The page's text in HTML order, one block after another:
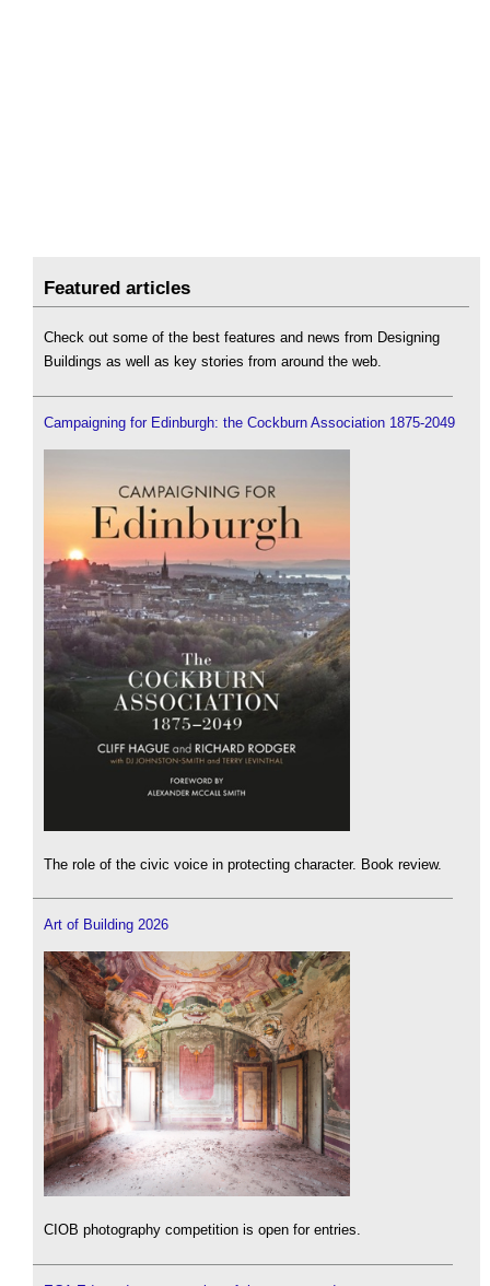
Featured articles
Check out some of the best features and news from Designing
Buildings as well as key stories from around the web.
Campaigning for Edinburgh: the Cockburn Association 1875-2049
The role of the civic voice in protecting character. Book review.
Art of Building 2026
CIOB photography competition is open for entries.